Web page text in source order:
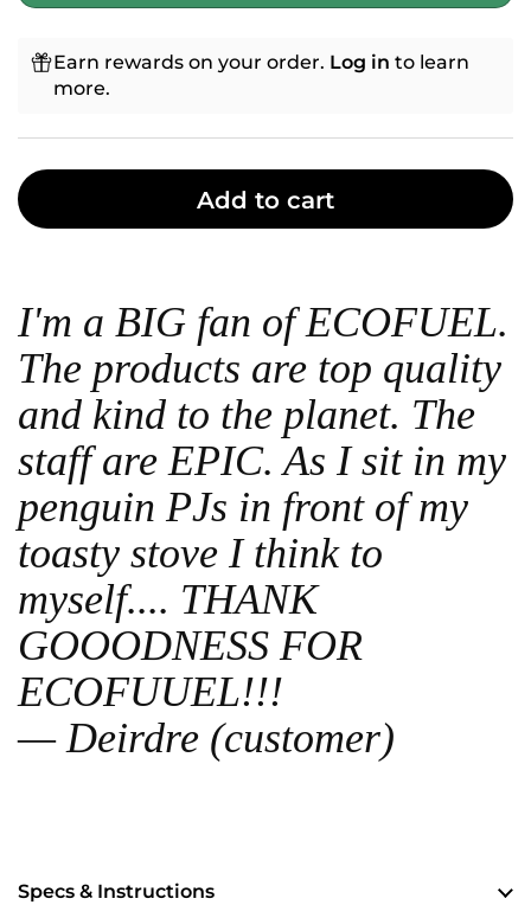
Earn rewards on your order. Log in to learn
more.
Add to cart
I'm a BIG fan of ECOFUEL.
The products are top quality
and kind to the planet. The
staff are EPIC. As I sit in my
penguin PJs in front of my
toasty stove I think to
myself.... THANK
GOOODNESS FOR
ECOFUUEL!!!
— Deirdre (customer)
Specs & Instructions